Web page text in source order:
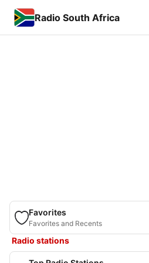
Radio South Africa
Favorites
Favorites and Recents
Radio stations